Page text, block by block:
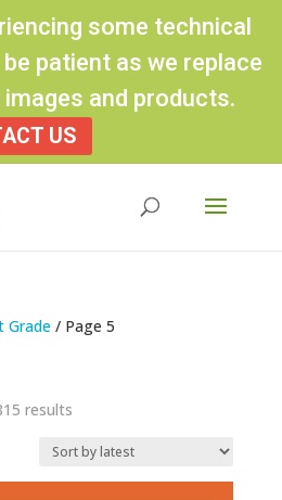
some technical
patient as we replace
and products.
US
Grade/ Page 5
resultsSorted
latest